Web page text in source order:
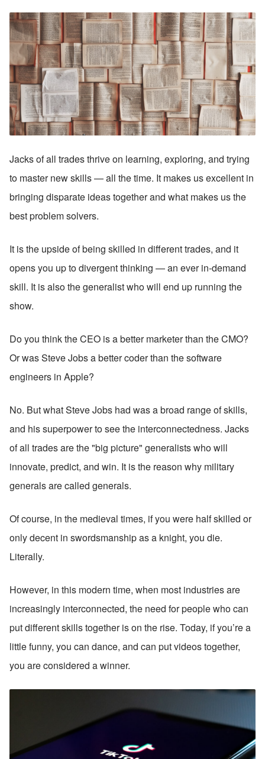
Jacks of all trades thrive on learning, exploring, and trying
to master new skills — all the time. It makes us excellent in
bringing disparate ideas together and what makes us the
best problem solvers.
It is the upside of being skilled in different trades, and it
opens you up to divergent thinking — an ever in-demand
skill. It is also the generalist who will end up running the
show.
Do you think the CEO is a better marketer than the CMO?
Or was Steve Jobs a better coder than the software
engineers in Apple?
No. But what Steve Jobs had was a broad range of skills,
and his superpower to see the interconnectedness. Jacks
of all trades are the "big picture" generalists who will
innovate, predict, and win. It is the reason why military
generals are called generals.
Of course, in the medieval times, if you were half skilled or
only decent in swordsmanship as a knight, you die.
Literally.
However, in this modern time, when most industries are
increasingly interconnected, the need for people who can
put different skills together is on the rise. Today, if you’re a
little funny, you can dance, and can put videos together,
you are considered a winner.